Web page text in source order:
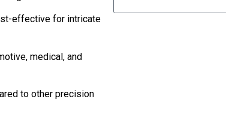
effective for intricate
medical, and
to other precision